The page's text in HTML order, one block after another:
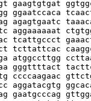
gaagtgtgat
ggaatccaca
agagtgaatc
aggaaaaaat
tcattgccct
tcttattcac
atggccttgg
gggttttact
ccccaagaac
aggatacgtg
gaatgcccag